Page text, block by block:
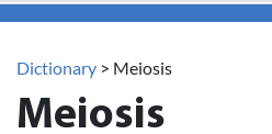
Dictionary > Meiosis
Meiosis